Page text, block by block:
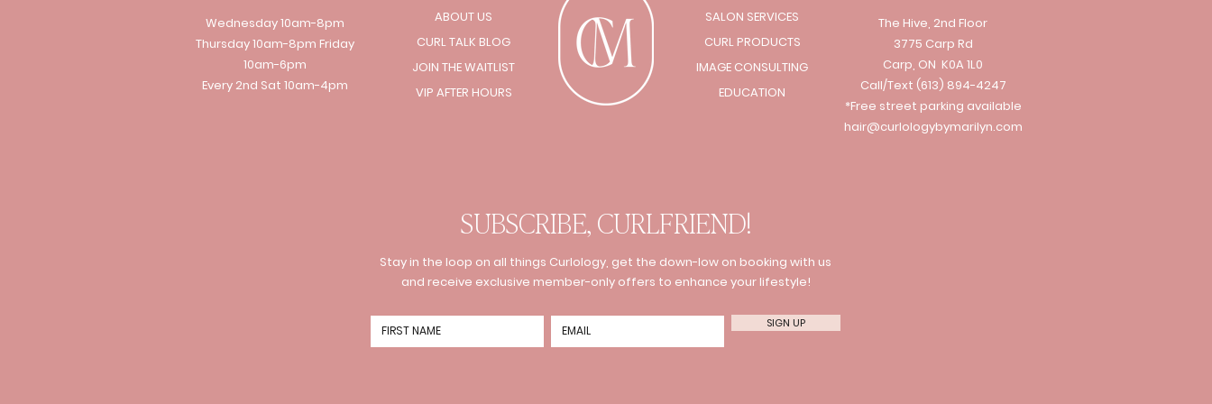
Wednesday 10am-8pm
Thursday 10am-8pm Friday
10am-6pm
Every 2nd Sat 10am-4pm
ABOUT US
CURL TALK BLOG
JOIN THE WAITLIST
VIP AFTER HOURS
SALON SERVICES
CURL PRODUCTS
IMAGE CONSULTING
EDUCATION
The Hive, 2nd Floor
3775 Carp Rd
Carp, ON K0A 1L0
Call/Text (613) 894-4247
*Free street parking available
hair@curlologybymarilyn.com
SUBSCRIBE, CURLFRIEND!
Stay in the loop on all things Curlology, get the down-low on booking with us
and receive exclusive member-only offers to enhance your lifestyle!
SIGN UP